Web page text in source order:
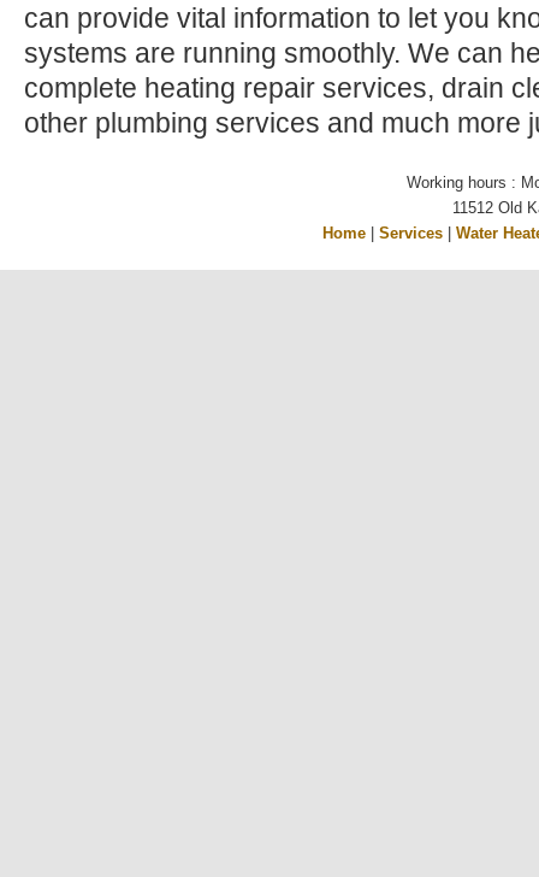
can provide vital information to let you
systems are running smoothly. We can
complete heating repair services, drain
other plumbing services and much more
Working hours :
11512 Old
Home| Services| Water